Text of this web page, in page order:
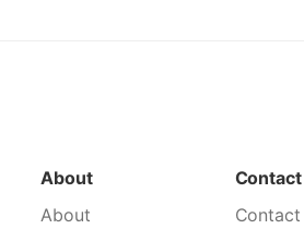
About
About
Contact
Contact